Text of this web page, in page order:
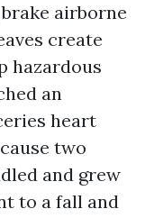
airborne
create
hazardous
an
heart
two
and grew
to a fall and